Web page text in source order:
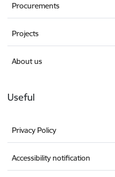
Procurements
Projects
About us
Useful
Privacy Policy
Accessibility notification